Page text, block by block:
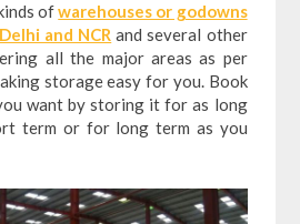
ofwarehouses or godowns
and NCR and several other
all the major areas as per
storage easy for you. Book
want by storing it for as long
term or for long term as you